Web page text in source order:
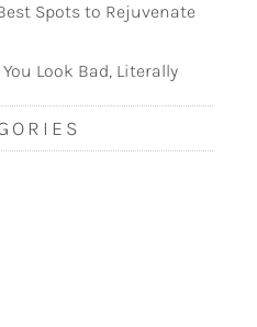
Spots to Rejuvenate
Look Bad, Literally